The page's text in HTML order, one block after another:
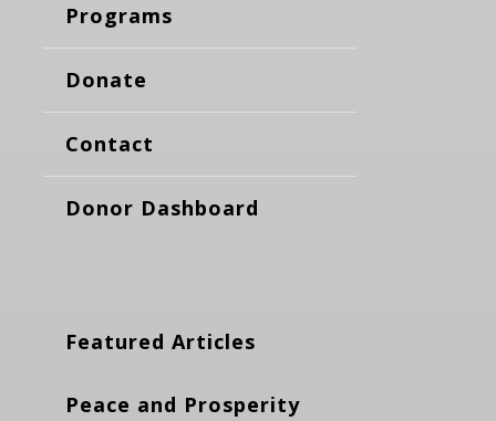
Programs
Donate
Contact
Donor Dashboard
Featured Articles
Peace and Prosperity